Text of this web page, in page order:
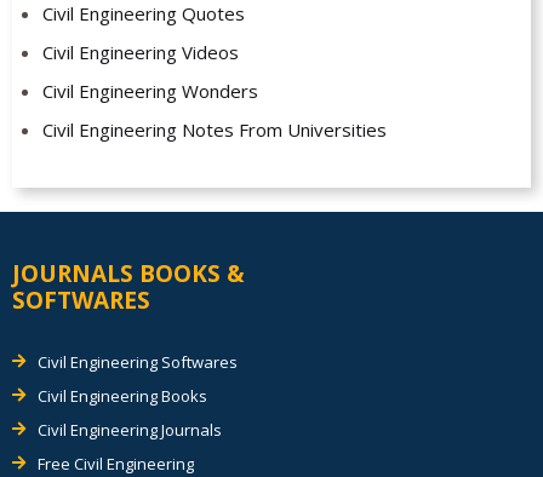
Civil Engineering Quotes
Civil Engineering Videos
Civil Engineering Wonders
Civil Engineering Notes From Universities
JOURNALS BOOKS &
SOFTWARES
Civil Engineering Softwares
Civil Engineering Books
Civil Engineering Journals
Free Civil Engineering